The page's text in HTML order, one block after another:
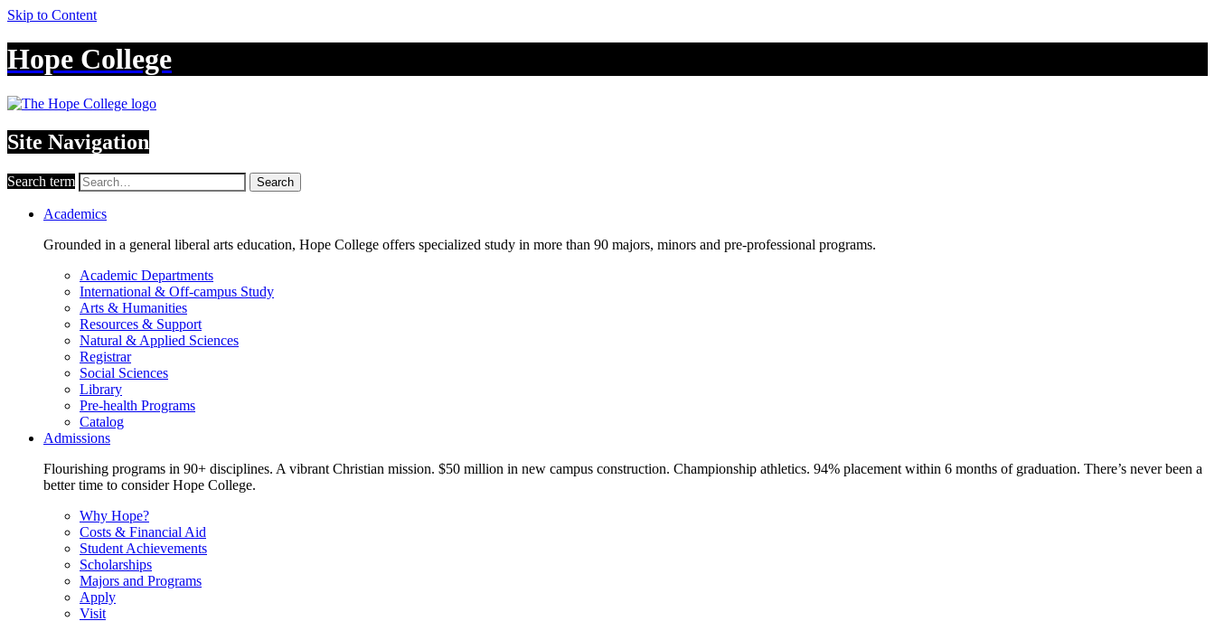
Skip to Content
Hope College
Site Navigation
Search term Search
Academics
Grounded in a general liberal arts education, Hope College offers specialized study in more than 90 majors, minors and pre-professional programs.
Academic Departments
International & Off-campus Study
Arts & Humanities
Resources & Support
Natural & Applied Sciences
Registrar
Social Sciences
Library
Pre-health Programs
Catalog
Admissions
Flourishing programs in 90+ disciplines. A vibrant Christian mission. $50 million in new campus construction. Championship athletics. 94% placement within 6 months of graduation. There’s never been a
better time to consider Hope College.
Why Hope?
Costs & Financial Aid
Student Achievements
Scholarships
Majors and Programs
Apply
Visit